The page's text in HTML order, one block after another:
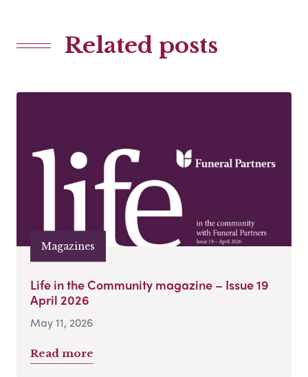
Related posts
Magazines
Life in the Community magazine – Issue 19
April 2026
May 11, 2026
Read more